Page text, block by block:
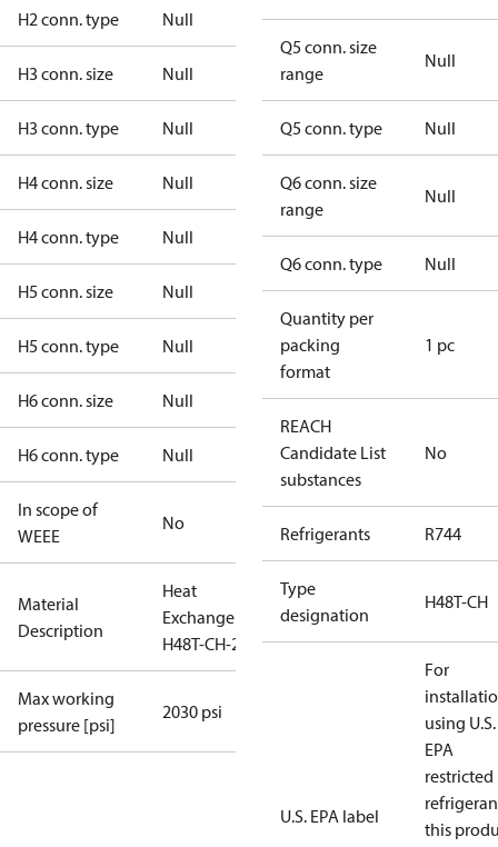
H2 conn. type Null
H3 conn. size Null
H3 conn. type Null
H4 conn. size Null
H4 conn. type Null
H5 conn. size Null
H5 conn. type Null
H6 conn. size Null
H6 conn. type Null
In scope of
WEEE
No
Material
Description
Heat
Exchanger
H48T-CH-20
Max working
pressure [psi]
2030 psi
Q5 conn. size
range
Null
Q5 conn. type Null
Q6 conn. size
range
Null
Q6 conn. type Null
Quantity per
packing
format
1 pc
REACH
Candidate List
substances
No
Refrigerants R744
Type
designation
H48T-CH
U.S. EPA label
For
using U.S.
EPA
restricted
this